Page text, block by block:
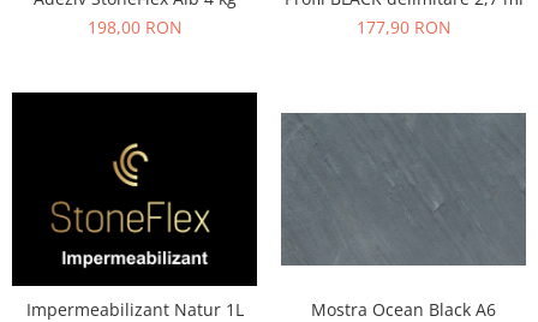
198,00 RON
177,90 RON
Impermeabilizant Natur 1L
Mostra Ocean Black A6